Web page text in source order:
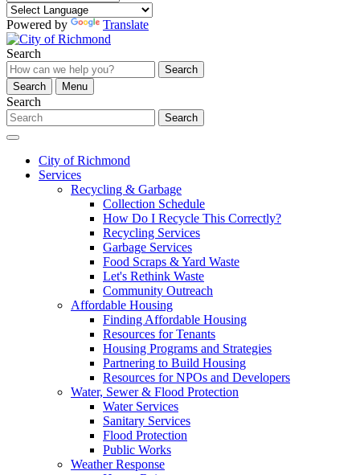
Powered by Translate
Search
Search
Search
Menu
Search
Search
City of Richmond
Services
Recycling & Garbage
Collection Schedule
How Do I Recycle This Correctly?
Recycling Services
Garbage Services
Food Scraps & Yard Waste
Let's Rethink Waste
Community Outreach
Affordable Housing
Finding Affordable Housing
Resources for Tenants
Housing Programs and Strategies
Partnering to Build Housing
Resources for NPOs and Developers
Water, Sewer & Flood Protection
Water Services
Sanitary Services
Flood Protection
Public Works
Weather Response